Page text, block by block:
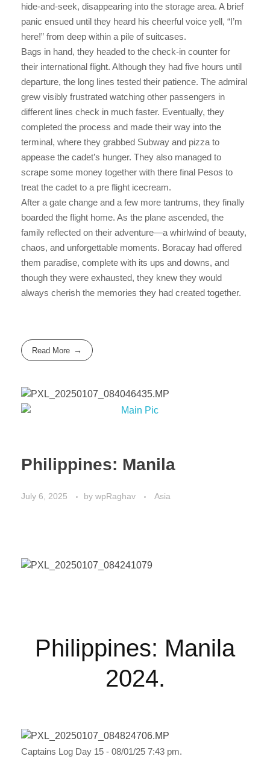
hide-and-seek, disappearing into the storage area. A brief
panic ensued until they heard his cheerful voice yell, “I’m
here!” from deep within a pile of suitcases.
Bags in hand, they headed to the check-in counter for
their international flight. Although they had five hours until
departure, the long lines tested their patience. The admiral
grew visibly frustrated watching other passengers in
different lines check in much faster. Eventually, they
completed the process and made their way into the
terminal, where they grabbed Subway and pizza to
appease the cadet’s hunger. They also managed to
scrape some money together with there final Pesos to
treat the cadet to a pre flight icecream.
After a gate change and a few more tantrums, they finally
boarded the flight home. As the plane ascended, the
family reflected on their adventure—a whirlwind of beauty,
chaos, and unforgettable moments. Boracay had offered
them paradise, complete with its ups and downs, and
though they were exhausted, they knew they would
always cherish the memories they had created together.
Read More
Philippines: Manila
July 6, 2025 by wpRaghav Asia
Philippines: Manila
2024.
Captains Log Day 15 - 08/01/25 7:43 pm.